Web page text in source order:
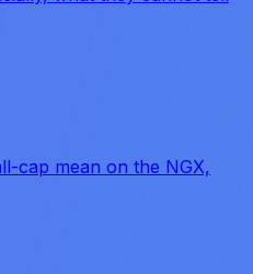
cap mean on the NGX,